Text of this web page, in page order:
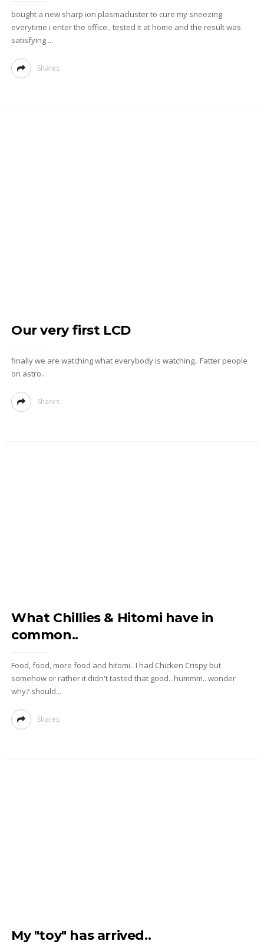
bought a new sharp ion plasmacluster to cure my sneezing
everytime i enter the office.. tested it at home and the result was
satisfying ...
Shares
Our very first LCD
finally we are watching what everybody is watching.. Fatter people
on astro..
Shares
What Chillies & Hitomi have in
common..
Food, food, more food and hitomi.. I had Chicken Crispy but
somehow or rather it didn't tasted that good.. hummm.. wonder
why? should...
Shares
My "toy" has arrived..